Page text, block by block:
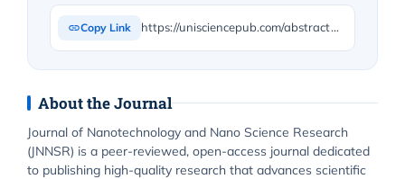
Copy Link https://unisciencepub.com/abstract/h-nmr-in-solution-of-nanocomposites-from-polycaprolactone-nevirapine/
About the Journal
Journal of Nanotechnology and Nano Science Research
(JNNSR) is a peer-reviewed, open-access journal dedicated
to publishing high-quality research that advances scientific